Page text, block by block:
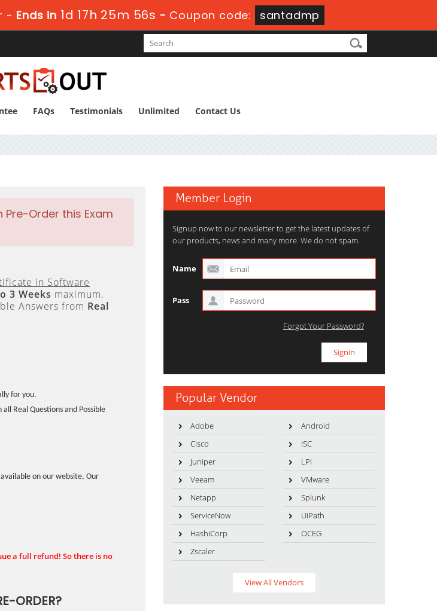
- Ends in 1d 17h 25m 55s - Coupon code: santadmp
FAQs Testimonials Unlimited Contact Us
Pre-Order this Exam
in Software
3 Weeks maximum.
Answers from Real
for you.
Real Questions and Possible
on our website, Our
a full refund! So there is no
ORDER?
Member Login
Signup now to our newsletter to get the latest updates of
our products, news and many more. We do not spam.
Name
Pass
Forgot Your Password?
Popular Vendor
Adobe
Android
Cisco
ISC
Juniper
LPI
Veeam
VMware
Netapp
Splunk
ServiceNow
UiPath
HashiCorp
OCEG
Zscaler
View All Vendors